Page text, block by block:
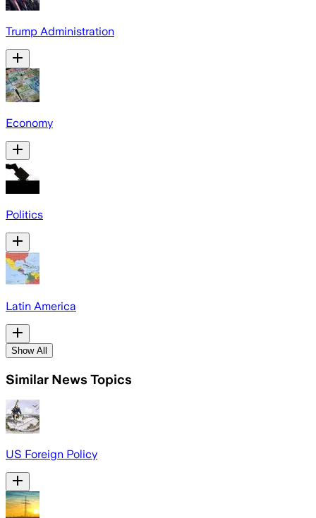
Trump Administration
Economy
Politics
Latin America
Show All
Similar News Topics
US Foreign Policy